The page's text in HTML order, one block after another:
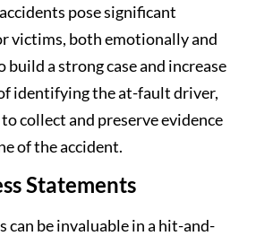
pose significant
victims, both emotionally and
build a strong case and increase
identifying the at-fault driver,
collect and preserve evidence
of the accident.
Statements
can be invaluable in a hit-and-